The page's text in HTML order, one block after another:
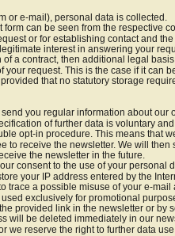
or e-mail), personal data is collected.
can be seen from the respective
or for establishing contact and
interest in answering your
a contract, then additional legal
request. This is the case if it can
that no statutory storage
you regular information about our
of further data is voluntary
opt-in procedure. This means that
to receive the newsletter. We will
the newsletter in the future.
consent to the use of your personal
your IP address entered by the
trace a possible misuse of your e-
exclusively for promotional
provided link in the newsletter or by
will be deleted immediately in our
we reserve the right to further data